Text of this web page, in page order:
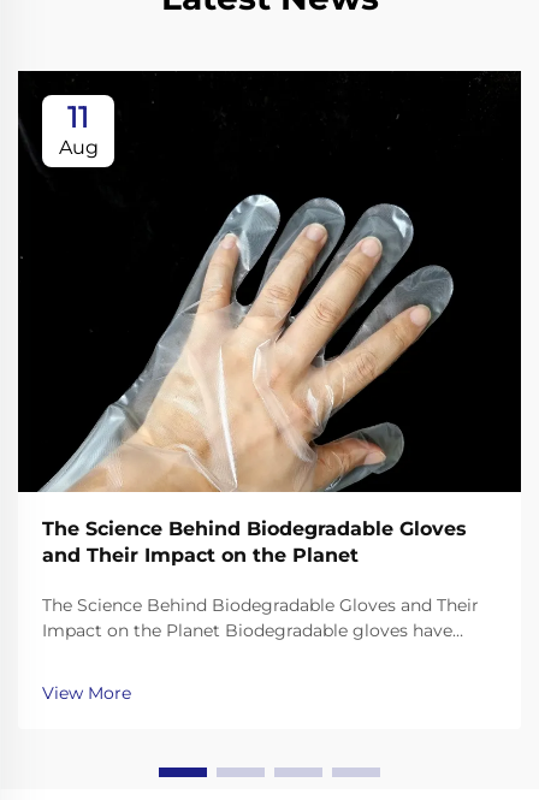
11
Aug
The Science Behind Biodegradable Gloves
and Their Impact on the Planet
The Science Behind Biodegradable Gloves and Their
Impact on the Planet Biodegradable gloves have
crisis, but their effectiveness depends on the science
behind their materials and decomposition. Unl...
View More